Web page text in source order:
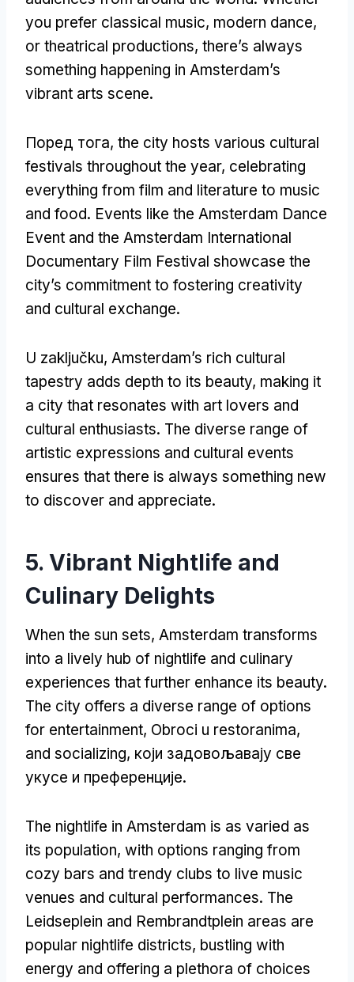
you prefer classical music, modern dance,
or theatrical productions, there’s always
something happening in Amsterdam’s
vibrant arts scene.
Поред тога, the city hosts various cultural
festivals throughout the year, celebrating
everything from film and literature to music
and food. Events like the Amsterdam Dance
Event and the Amsterdam International
Documentary Film Festival showcase the
city’s commitment to fostering creativity
and cultural exchange.
U zaključku, Amsterdam’s rich cultural
tapestry adds depth to its beauty, making it
a city that resonates with art lovers and
cultural enthusiasts. The diverse range of
artistic expressions and cultural events
ensures that there is always something new
to discover and appreciate.
5. Vibrant Nightlife and
Culinary Delights
When the sun sets, Amsterdam transforms
into a lively hub of nightlife and culinary
experiences that further enhance its beauty.
The city offers a diverse range of options
for entertainment, Obroci u restoranima,
and socializing, који задовољавају све
укусе и преференције.
The nightlife in Amsterdam is as varied as
its population, with options ranging from
cozy bars and trendy clubs to live music
venues and cultural performances. The
Leidseplein and Rembrandtplein areas are
popular nightlife districts, bustling with
energy and offering a plethora of choices